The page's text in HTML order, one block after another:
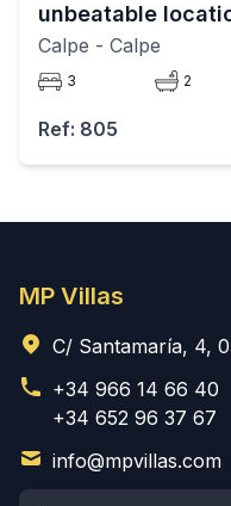
unbeatable
Calpe - Calpe
3 2
Ref: 805
MP Villas
C/ Santamaría, 4,
+34 966 14 66 40
+34 652 96 37 67
info@mpvillas.com